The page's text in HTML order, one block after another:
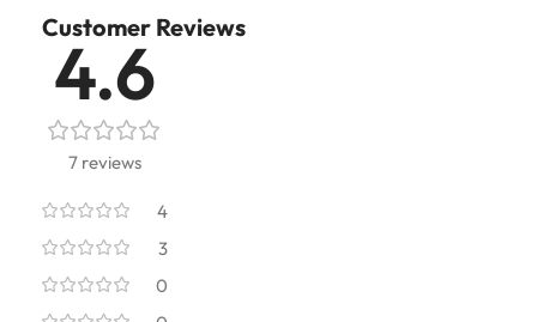
Customer Reviews
4.6
7 reviews
4
3
0